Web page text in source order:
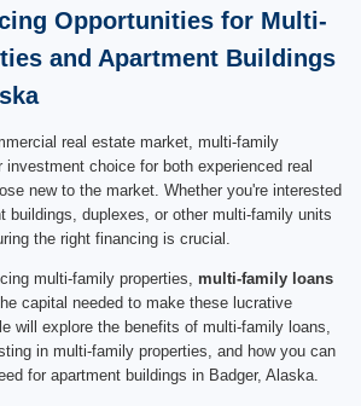
Opportunities for Multi-
and Apartment Buildings
real estate market, multi-family
investment choice for both experienced real
new to the market. Whether you're interested
buildings, duplexes, or other multi-family units
the right financing is crucial.
multi-family properties, multi-family loans
capital needed to make these lucrative
will explore the benefits of multi-family loans,
in multi-family properties, and how you can
for apartment buildings in Badger, Alaska.